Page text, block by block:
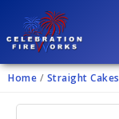
Home / Straight Cakes